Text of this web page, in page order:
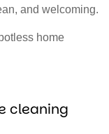
and welcoming.
home
cleaning